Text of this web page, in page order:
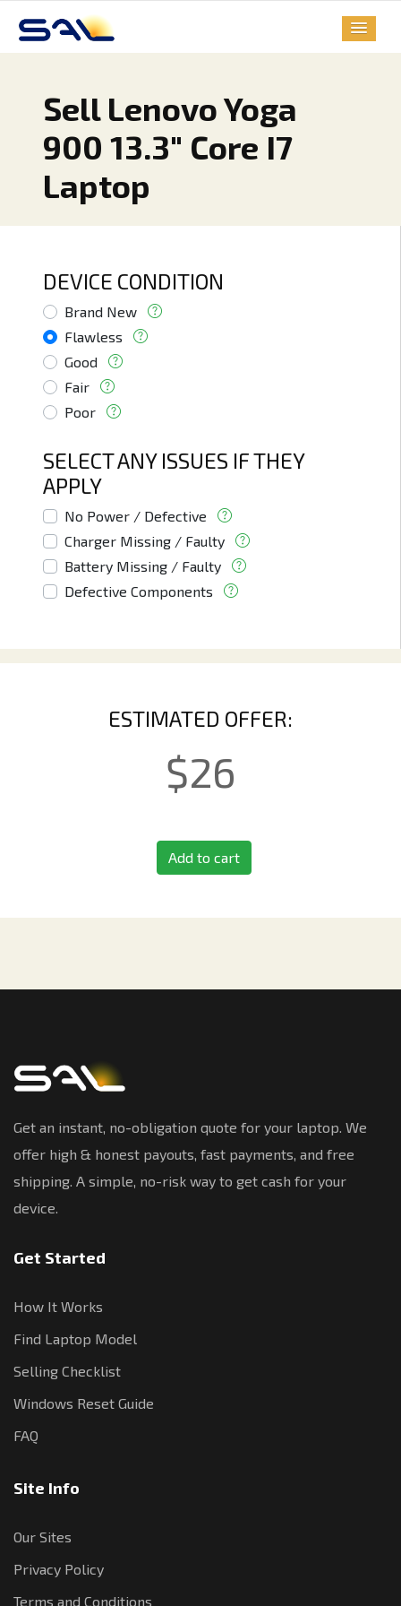
Sell Lenovo Yoga
900 13.3" Core I7
Laptop
DEVICE CONDITION
Brand New
Flawless
Good
Fair
Poor
SELECT ANY ISSUES IF THEY
APPLY
No Power / Defective
Charger Missing / Faulty
Battery Missing / Faulty
Defective Components
ESTIMATED OFFER:
$26
Add to cart
Get an instant, no-obligation quote for your laptop. We
offer high & honest payouts, fast payments, and free
shipping. A simple, no-risk way to get cash for your
device.
Get Started
How It Works
Find Laptop Model
Selling Checklist
Windows Reset Guide
FAQ
Site Info
Our Sites
Privacy Policy
Terms and Conditions